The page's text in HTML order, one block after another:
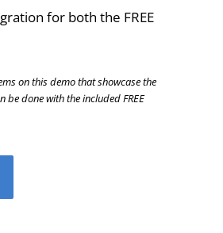
for both the FREE
on this demo that showcase the
be done with the included FREE